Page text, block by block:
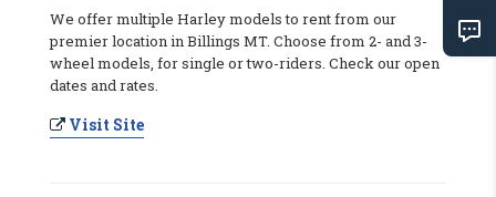
We offer multiple Harley models to rent from our
premier location in Billings MT. Choose from 2- and 3-
wheel models, for single or two-riders. Check our open
dates and rates.
Visit Site